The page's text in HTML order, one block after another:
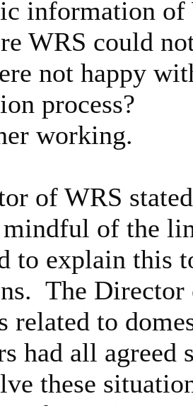
information of
WRS could
not happy
process?
working.
of WRS
mindful of the
to explain this
The Director
related to
had all agreed
these